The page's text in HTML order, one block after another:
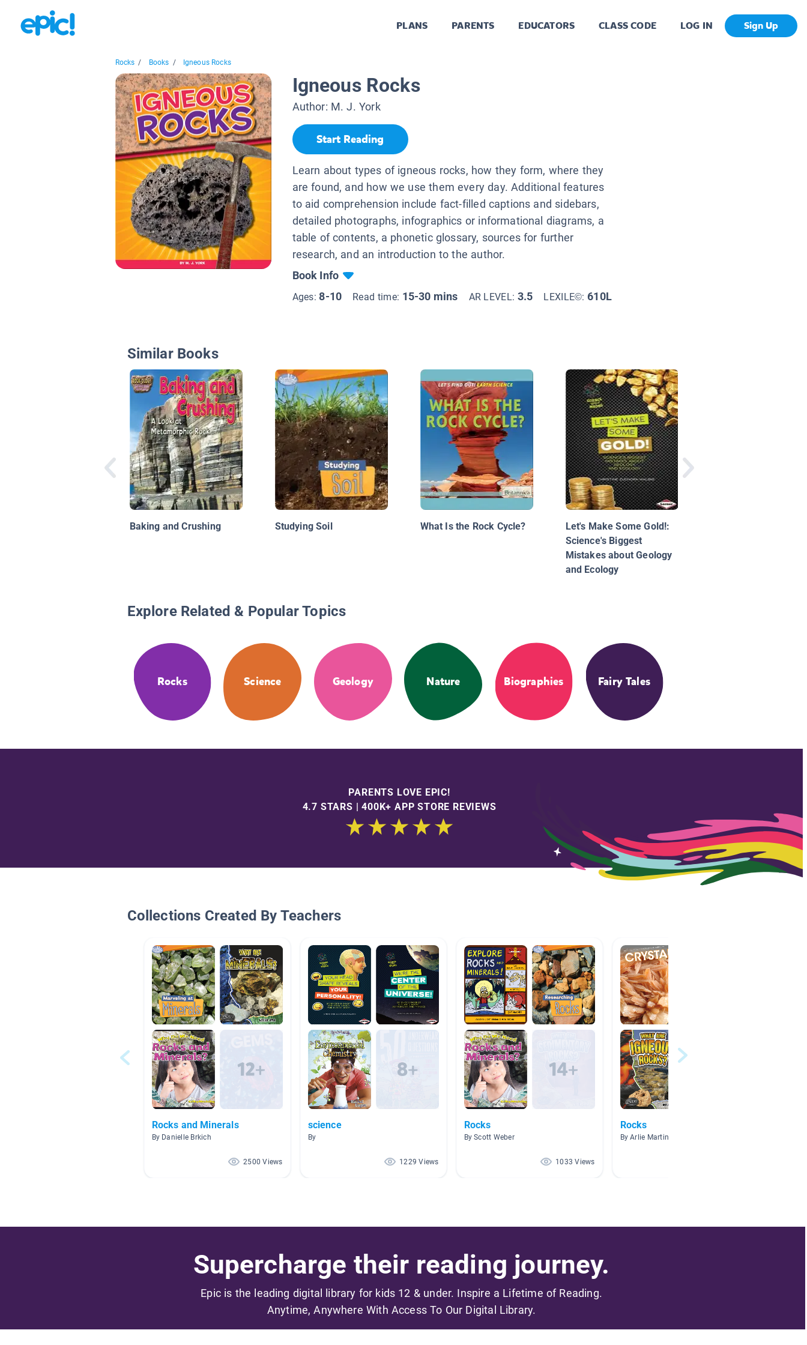
PLANS PARENTS EDUCATORS CLASS CODE LOG IN Sign Up
Rocks / Books / Igneous Rocks
Igneous Rocks
Author: M. J. York
Start Reading
Learn about types of igneous rocks, how they form, where they
are found, and how we use them every day. Additional features
to aid comprehension include fact-filled captions and sidebars,
detailed photographs, infographics or informational diagrams, a
table of contents, a phonetic glossary, sources for further
research, and an introduction to the author.
Book Info
Ages:8-10 Read time: 15-30 mins AR LEVEL: 3.5 LEXILE©:610L
Similar Books
Baking and Crushing Studying Soil What Is the Rock Cycle?
Let's Make Some Gold!:
Science's Biggest
Mistakes about Geology
and Ecology
Explore Related & Popular Topics
Rocks Science Geology Nature Biographies Fairy Tales
PARENTS LOVE EPIC!
4.7 STARS | 400K+ APP STORE REVIEWS
Collections Created By Teachers
Rocks and Minerals
By Danielle Brkich
2500 Views
science
By
1229 Views
Rocks
By Scott Weber
1033 Views
Rocks
By Arlie Martin
Supercharge their reading journey.
Epic is the leading digital library for kids 12 & under. Inspire a Lifetime of Reading.
Anytime, Anywhere With Access To Our Digital Library.